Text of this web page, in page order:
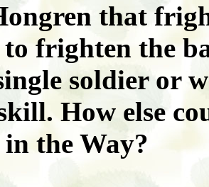
that
to frighten the
soldier or
How else
in the Way?